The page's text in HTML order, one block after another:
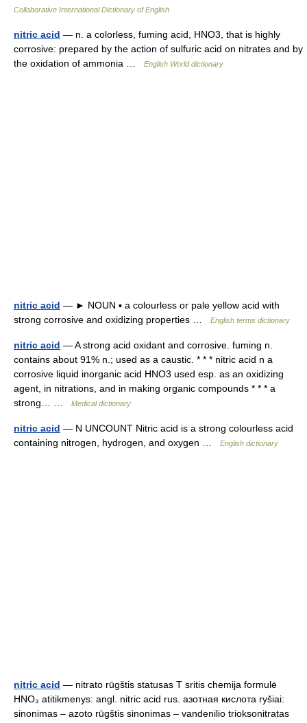
Collaborative International Dictionary of English
nitric acid — n. a colorless, fuming acid, HNO3, that is highly
corrosive: prepared by the action of sulfuric acid on nitrates and by
the oxidation of ammonia …
English World dictionary
nitric acid — ► NOUN ▪ a colourless or pale yellow acid with
strong corrosive and oxidizing properties …
English terms dictionary
nitric acid — A strong acid oxidant and corrosive. fuming n.
contains about 91% n.; used as a caustic. * * * nitric acid n a
corrosive liquid inorganic acid HNO3 used esp. as an oxidizing
agent, in nitrations, and in making organic compounds * * * a
strong… …
Medical dictionary
nitric acid — N UNCOUNT Nitric acid is a strong colourless acid
containing nitrogen, hydrogen, and oxygen …
English dictionary
nitric acid — nitrato rūgštis statusas T sritis chemija formulė
HNO₃ atitikmenys: angl. nitric acid rus. азотная кислота ryšiai:
sinonimas – azoto rūgštis sinonimas – vandenilio trioksonitratas